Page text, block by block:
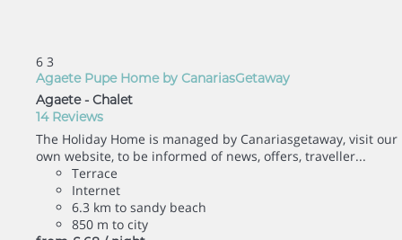
6 3
Agaete Pupe Home by CanariasGetaway
Agaete - Chalet
14 Reviews
The Holiday Home is managed by Canariasgetaway, visit our
own website, to be informed of news, offers, traveller...
Terrace
Internet
6.3 km to sandy beach
850 m to city